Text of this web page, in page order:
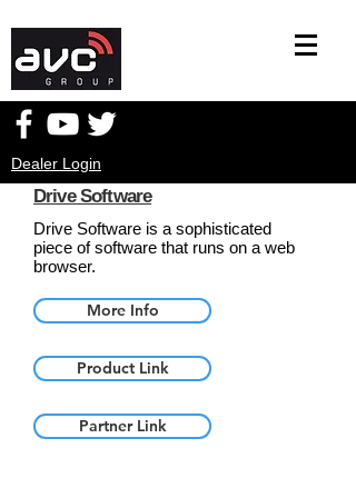
Dealer Login
Drive Software
Drive Software is a sophisticated
piece of software that runs on a web
browser.
More Info
Product Link
Partner Link